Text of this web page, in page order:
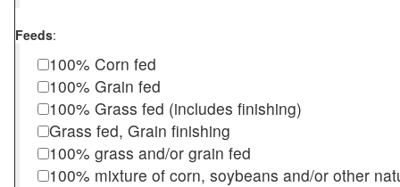
Feeds:
100% Corn fed
100% Grain fed
100% Grass fed (includes finishing)
Grass fed, Grain finishing
100% grass and/or grain fed
100% mixture of corn, soybeans and/or other